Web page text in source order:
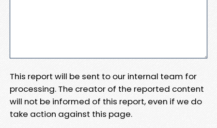
This report will be sent to our internal team for
processing. The creator of the reported content
will not be informed of this report, even if we do
take action against this page.